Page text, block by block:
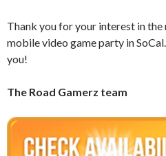
Thank you for your interest in
mobile video game party in
you!
The Road Gamerz team